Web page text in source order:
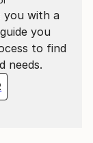
you with a
you
to find
needs.